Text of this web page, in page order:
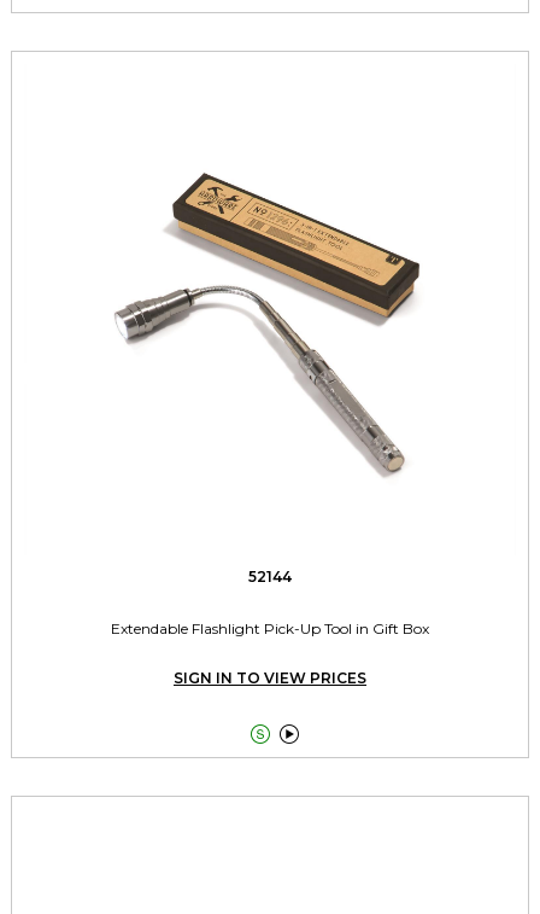
52144
Extendable Flashlight Pick-Up Tool in Gift Box
SIGN IN TO VIEW PRICES
 